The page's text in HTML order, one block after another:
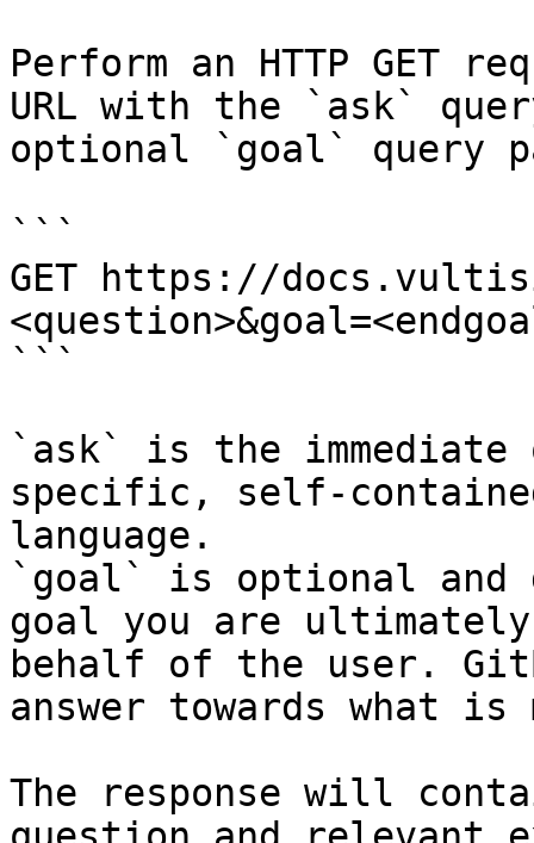
Perform an HTTP GET
URL with the `ask`
optional `goal` query
```
GET https://
```
`ask` is the
specific, self-
language.
`goal` is optional and
goal you are
behalf of the user.
answer towards what
The response will